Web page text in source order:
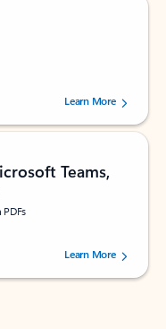
by 160880 users.Learn More
Teams,
by 73195 users.Learn More